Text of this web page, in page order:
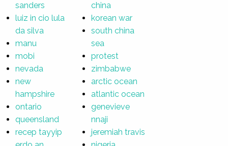
sanders
luiz in cio lula
da silva
manu
mobi
nevada
new
hampshire
ontario
queensland
recep tayyip
china
korean war
south china
sea
protest
zimbabwe
arctic ocean
atlantic ocean
genevieve
nnaji
jeremiah travis